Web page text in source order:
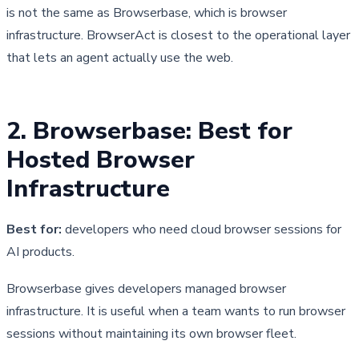
is not the same as Browserbase, which is browser
infrastructure. BrowserAct is closest to the operational layer
that lets an agent actually use the web.
2. Browserbase: Best for
Hosted Browser
Infrastructure
Best for: developers who need cloud browser sessions for
AI products.
Browserbase gives developers managed browser
infrastructure. It is useful when a team wants to run browser
sessions without maintaining its own browser fleet.